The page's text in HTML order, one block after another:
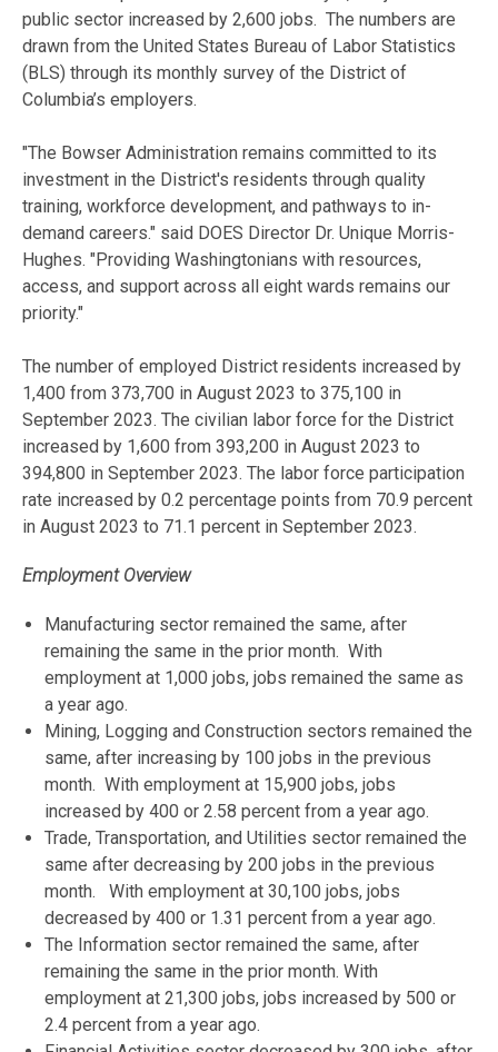
public sector increased by 2,600 jobs. The numbers are
drawn from the United States Bureau of Labor Statistics
(BLS) through its monthly survey of the District of
Columbia’s employers.
"The Bowser Administration remains committed to its
investment in the District's residents through quality
training, workforce development, and pathways to in-
demand careers." said DOES Director Dr. Unique Morris-
Hughes. "Providing Washingtonians with resources,
access, and support across all eight wards remains our
priority."
The number of employed District residents increased by
1,400 from 373,700 in August 2023 to 375,100 in
September 2023. The civilian labor force for the District
increased by 1,600 from 393,200 in August 2023 to
394,800 in September 2023. The labor force participation
rate increased by 0.2 percentage points from 70.9 percent
in August 2023 to 71.1 percent in September 2023.
Employment Overview
Manufacturing sector remained the same, after
remaining the same in the prior month. With
employment at 1,000 jobs, jobs remained the same as
a year ago.
Mining, Logging and Construction sectors remained the
same, after increasing by 100 jobs in the previous
month. With employment at 15,900 jobs, jobs
increased by 400 or 2.58 percent from a year ago.
Trade, Transportation, and Utilities sector remained the
same after decreasing by 200 jobs in the previous
month. With employment at 30,100 jobs, jobs
decreased by 400 or 1.31 percent from a year ago.
The Information sector remained the same, after
remaining the same in the prior month. With
employment at 21,300 jobs, jobs increased by 500 or
2.4 percent from a year ago.